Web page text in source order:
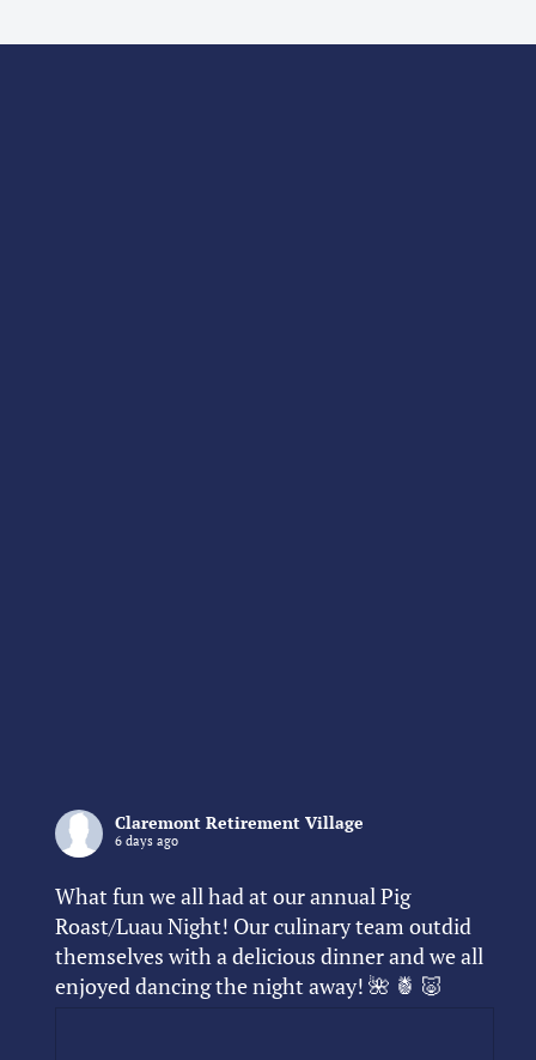
Claremont Retirement Village
6 days ago
What fun we all had at our annual Pig
Roast/Luau Night! Our culinary team outdid
themselves with a delicious dinner and we all
enjoyed dancing the night away! 🌺 🍍 🐷